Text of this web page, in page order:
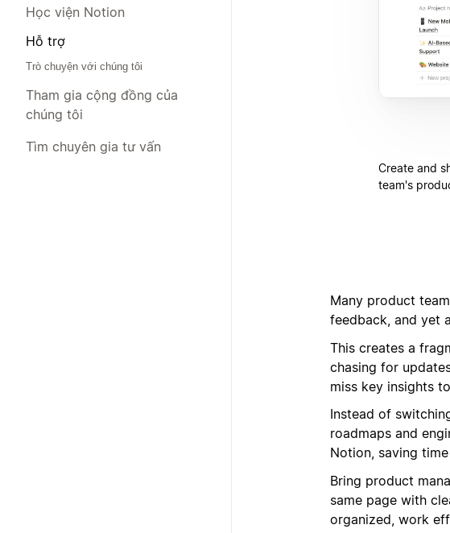
Học viện Notion
Hỗ trợ
Trò chuyện với chúng tôi
Tham gia cộng đồng của
chúng tôi
Tìm chuyên gia tư vấn
Create and
team's
Many product
feedback, and yet
This creates a
chasing for
miss key insights
Instead of
roadmaps and
Notion, saving
Bring product
same page with
organized, work